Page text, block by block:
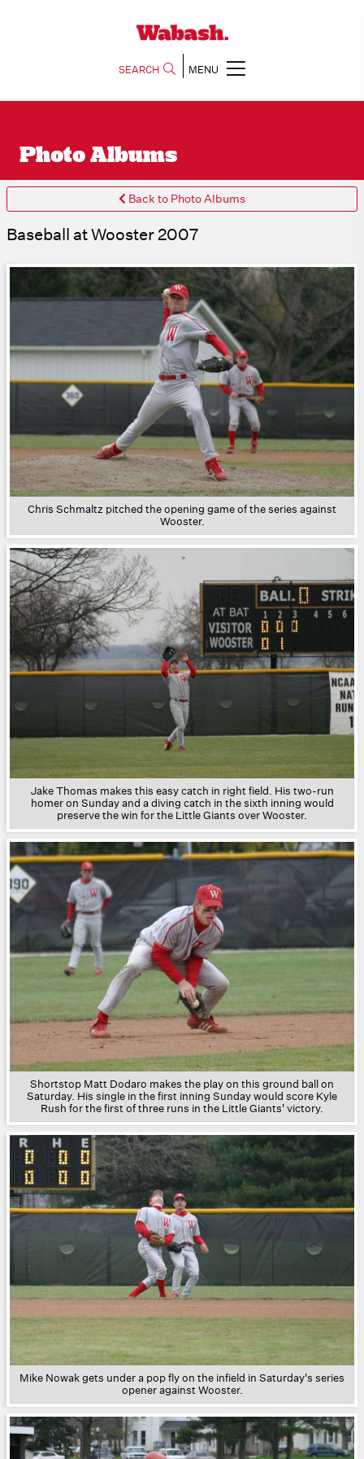
SEARCH MENU
Photo Albums
Back to Photo Albums
Baseball at Wooster 2007
Chris Schmaltz pitched the opening game of the series against
Wooster.
Jake Thomas makes this easy catch in right field. His two-run
homer on Sunday and a diving catch in the sixth inning would
preserve the win for the Little Giants over Wooster.
Shortstop Matt Dodaro makes the play on this ground ball on
Saturday. His single in the first inning Sunday would score Kyle
Rush for the first of three runs in the Little Giants' victory.
Mike Nowak gets under a pop fly on the infield in Saturday's series
opener against Wooster.